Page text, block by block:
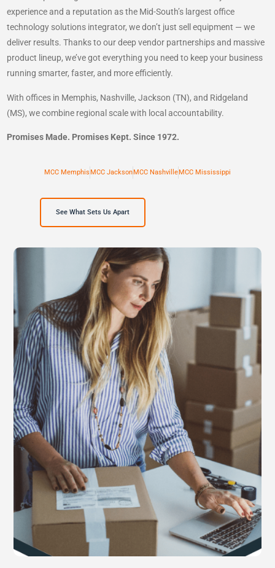
experience and a reputation as the Mid-South’s largest office
technology solutions integrator, we don’t just sell equipment — we
deliver results. Thanks to our deep vendor partnerships and massive
product lineup, we’ve got everything you need to keep your business
running smarter, faster, and more efficiently.
With offices in Memphis, Nashville, Jackson (TN), and Ridgeland
(MS), we combine regional scale with local accountability.
Promises Made. Promises Kept. Since 1972.
MCC Memphis MCC JacksonMCC NashvilleMCC Mississippi
See What Sets Us Apart